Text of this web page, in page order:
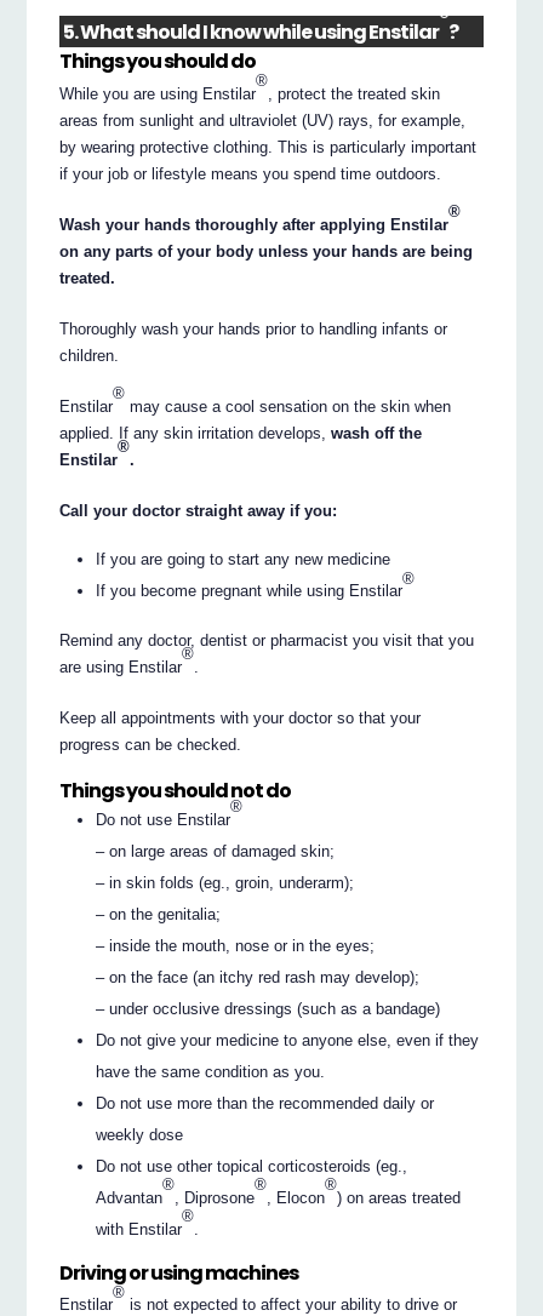
5. What should I know while using Enstilar
®
?
Things you should do
While you are using Enstilar
®
, protect the treated skin
areas from sunlight and ultraviolet (UV) rays, for example,
by wearing protective clothing. This is particularly important
if your job or lifestyle means you spend time outdoors.
Wash your hands thoroughly after applying Enstilar
®
on any parts of your body unless your hands are being
treated.
Thoroughly wash your hands prior to handling infants or
children.
Enstilar
®
may cause a cool sensation on the skin when
applied. If any skin irritation develops,wash off the
Enstilar
®
.
Call your doctor straight away if you:
If you are going to start any new medicine
If you become pregnant while using Enstilar
®
Remind any doctor, dentist or pharmacist you visit that you
are using Enstilar
®
.
Keep all appointments with your doctor so that your
progress can be checked.
Things you should not do
Do not use Enstilar
®
– on large areas of damaged skin;
– in skin folds (eg., groin, underarm);
– on the genitalia;
– inside the mouth, nose or in the eyes;
– on the face (an itchy red rash may develop);
– under occlusive dressings (such as a bandage)
Do not give your medicine to anyone else, even if they
have the same condition as you.
Do not use more than the recommended daily or
weekly dose
Do not use other topical corticosteroids (eg.,
Advantan
®
, Diprosone
®
, Elocon
®
) on areas treated
with Enstilar
®
.
Driving or using machines
Enstilar
®
is not expected to affect your ability to drive or